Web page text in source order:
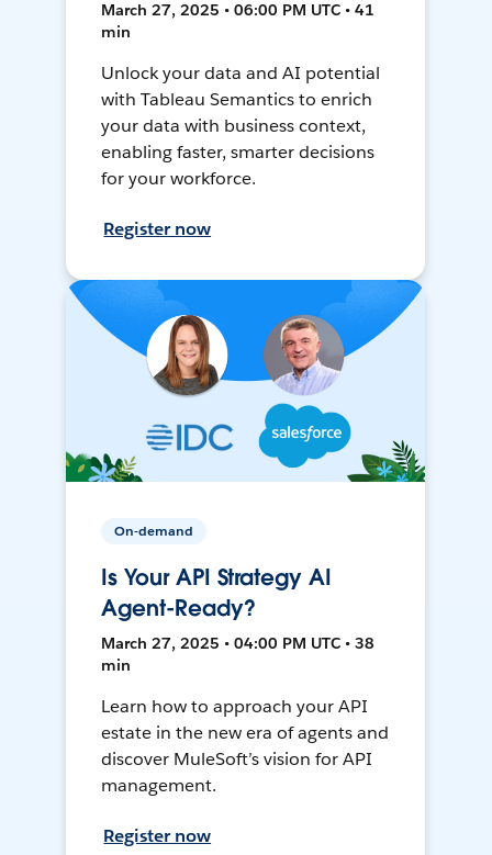
March 27, 2025 • 06:00 PM UTC • 41
min
Unlock your data and AI potential
with Tableau Semantics to enrich
your data with business context,
enabling faster, smarter decisions
for your workforce.
Register now
On-demand
Is Your API Strategy AI
Agent-Ready?
March 27, 2025 • 04:00 PM UTC • 38
min
Learn how to approach your API
estate in the new era of agents and
discover MuleSoft’s vision for API
management.
Register now